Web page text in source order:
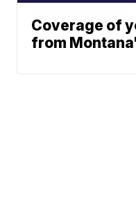
Coverage of
from